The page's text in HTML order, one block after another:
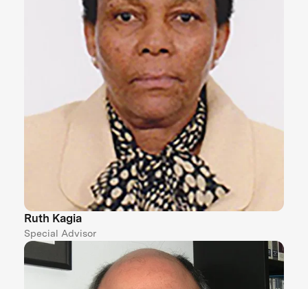
Ruth Kagia
Special Advisor